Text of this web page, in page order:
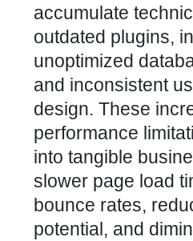
accumulate
outdated plugins,
unoptimized
and inconsistent
design. These
performance
into tangible
slower page load
bounce rates,
potential, and